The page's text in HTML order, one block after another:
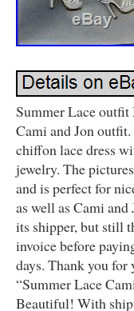
Summer Lace
Cami and Jon
chiffon lace dress
jewelry. The
and is perfect for
as well as Cami
its shipper, but still
invoice before
days. Thank you for
“Summer Lace
Beautiful! With